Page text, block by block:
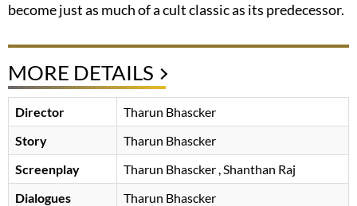
become just as much of a cult classic as its predecessor.
MORE DETAILS
Director
Tharun Bhascker
Story
Tharun Bhascker
Screenplay
Tharun Bhascker , Shanthan Raj
Dialogues
Tharun Bhascker